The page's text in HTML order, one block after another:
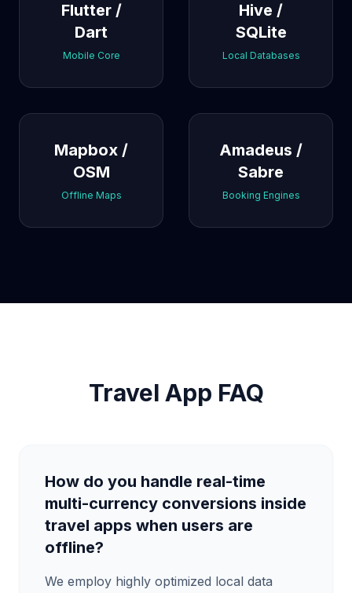
Flutter /
Dart
Mobile Core
Hive /
SQLite
Local Databases
Mapbox /
OSM
Offline Maps
Amadeus /
Sabre
Booking Engines
Travel App FAQ
How do you handle real-time
multi-currency conversions inside
travel apps when users are
offline?
We employ highly optimized local data